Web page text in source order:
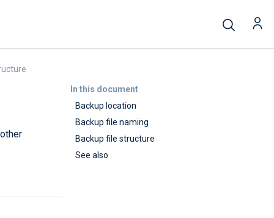
In this document
Backup location
Backup file naming
Backup file structure
See also